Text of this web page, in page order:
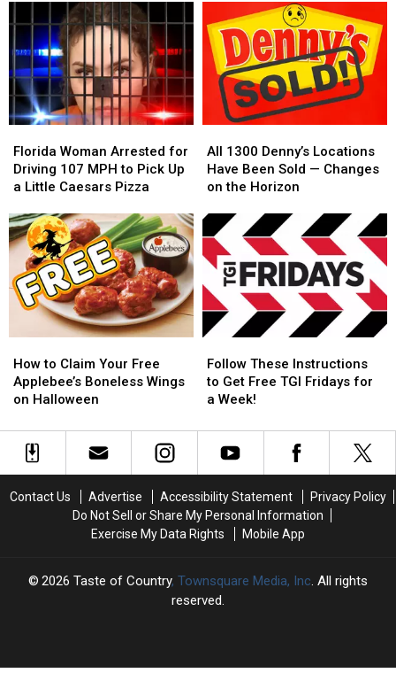
Chophouse
Pausing
Operations
Chophouse
Pausing
Operations
Longhorn
Steakhouse
Closing
Popular
Chain
For
Good
Longhorn
Steakhouse
Closing
Popular
Chain
For
Good
Woman
Arrested
for
107
MPH
to
Pick
Up
Pizza
Florida Woman Arrested for
Driving 107 MPH to Pick Up
a Little Caesars Pizza
Woman
Arrested
for
107
MPH
to
Pick
Up
Pizza
1300
Denny’s
Locations
Been
Sold
—
Changes
on
the
Horizon
All 1300 Denny’s Locations
Have Been Sold — Changes
on the Horizon
1300
Denny’s
Locations
Been
Sold
—
Changes
on
the
Horizon
to
Claim
Your
Applebee’s
Boneless
Halloween
How to Claim Your Free
Applebee’s Boneless Wings
on Halloween
to
Claim
Your
Applebee’s
Boneless
Halloween
These
Instructions
to
Free
TGI
a
Week!
Follow These Instructions
to Get Free TGI Fridays for
a Week!
These
Instructions
to
Free
TGI
a
Week!
Contact Us Advertise Accessibility Statement
Privacy Policy
Do Not Sell or Share My Personal Information
Exercise My Data Rights
Mobile App
2026 Taste of Country, Townsquare Media, Inc. All rights
reserved.